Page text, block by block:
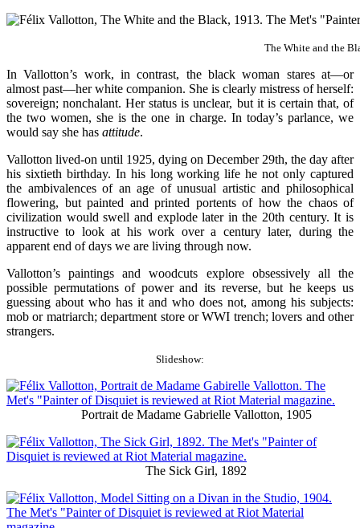
The White and the
In Vallotton’s work, in contrast, the black woman stares at—or
almost past—her white companion. She is clearly mistress of herself:
sovereign; nonchalant. Her status is unclear, but it is certain that, of
the two women, she is the one in charge. In today’s parlance, we
would say she has attitude.
Vallotton lived-on until 1925, dying on December 29th, the day after
his sixtieth birthday. In his long working life he not only captured
the ambivalences of an age of unusual artistic and philosophical
flowering, but painted and printed portents of how the chaos of
civilization would swell and explode later in the 20th century. It is
instructive to look at his work over a century later, during the
apparent end of days we are living through now.
Vallotton’s paintings and woodcuts explore obsessively all the
possible permutations of power and its reverse, but he keeps us
guessing about who has it and who does not, among his subjects:
mob or matriarch; department store or WWI trench; lovers and other
strangers.
Slideshow:
Portrait de Madame Gabrielle Vallotton, 1905
The Sick Girl, 1892